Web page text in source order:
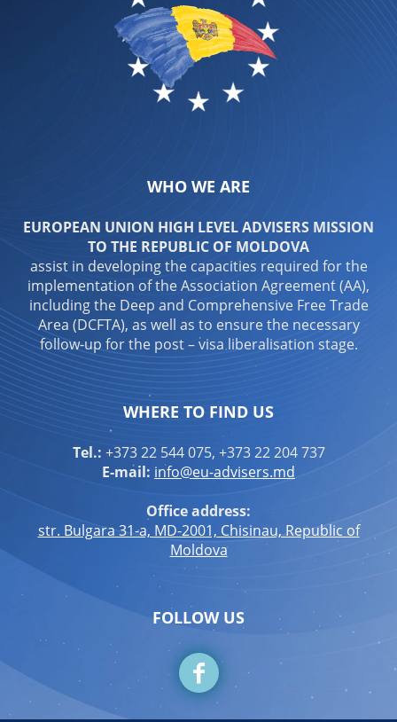
WHO WE ARE
EUROPEAN UNION HIGH LEVEL ADVISERS MISSION
TO THE REPUBLIC OF MOLDOVA
assist in developing the capacities required for the
implementation of the Association Agreement (AA),
including the Deep and Comprehensive Free Trade
Area (DCFTA), as well as to ensure the necessary
follow-up for the post – visa liberalisation stage.
WHERE TO FIND US
Tel.: +373 22 544 075, +373 22 204 737
E-mail: info@eu-advisers.md
Office address:
str. Bulgara 31-a, MD-2001, Chisinau, Republic of
Moldova
FOLLOW US